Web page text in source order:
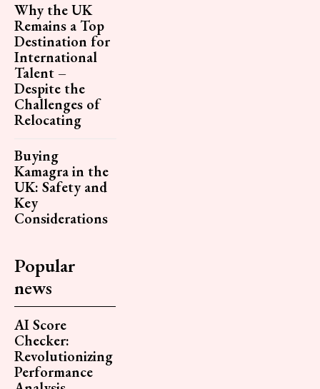
Why the UK
Remains a Top
Destination for
International
Talent –
Despite the
Challenges of
Relocating
Buying
Kamagra in the
UK: Safety and
Key
Considerations
Popular
news
AI Score
Checker:
Revolutionizing
Performance